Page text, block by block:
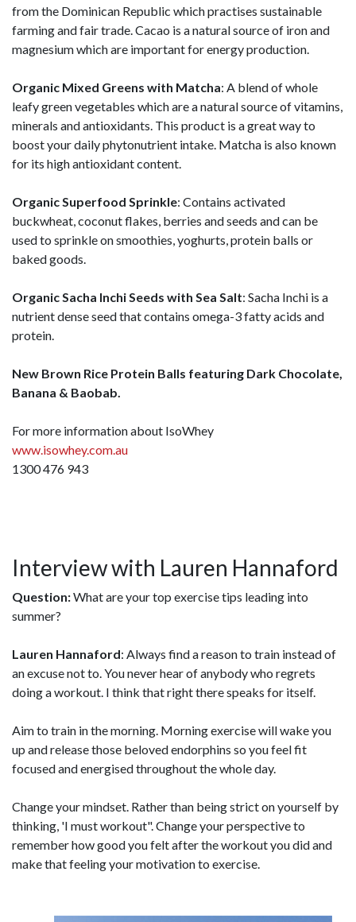
from the Dominican Republic which practises sustainable
farming and fair trade. Cacao is a natural source of iron and
magnesium which are important for energy production.
Organic Mixed Greens with Matcha: A blend of whole
leafy green vegetables which are a natural source of vitamins,
minerals and antioxidants. This product is a great way to
boost your daily phytonutrient intake. Matcha is also known
for its high antioxidant content.
Organic Superfood Sprinkle: Contains activated
buckwheat, coconut flakes, berries and seeds and can be
used to sprinkle on smoothies, yoghurts, protein balls or
baked goods.
Organic Sacha Inchi Seeds with Sea Salt: Sacha Inchi is a
nutrient dense seed that contains omega-3 fatty acids and
protein.
New Brown Rice Protein Balls featuring Dark Chocolate,
Banana & Baobab.
For more information about IsoWhey
www.isowhey.com.au
1300 476 943
Interview with Lauren Hannaford
Question:What are your top exercise tips leading into
summer?
Lauren Hannaford: Always find a reason to train instead of
an excuse not to. You never hear of anybody who regrets
doing a workout. I think that right there speaks for itself.
Aim to train in the morning. Morning exercise will wake you
up and release those beloved endorphins so you feel fit
focused and energised throughout the whole day.
Change your mindset. Rather than being strict on yourself by
thinking, 'I must workout". Change your perspective to
remember how good you felt after the workout you did and
make that feeling your motivation to exercise.